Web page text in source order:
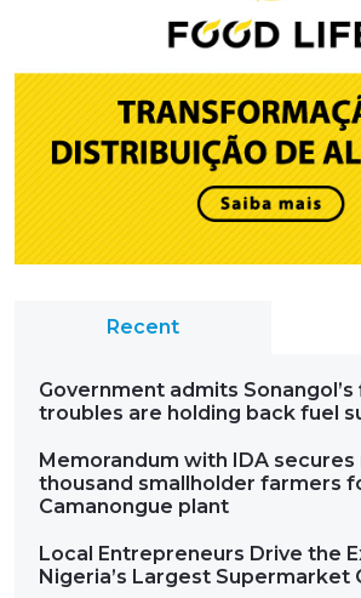
Recent
Government admits Sonangol’s
troubles are holding back fuel
Memorandum with IDA
thousand smallholder farmers
Camanongue plant
Local Entrepreneurs Drive the
Nigeria’s Largest Supermarket